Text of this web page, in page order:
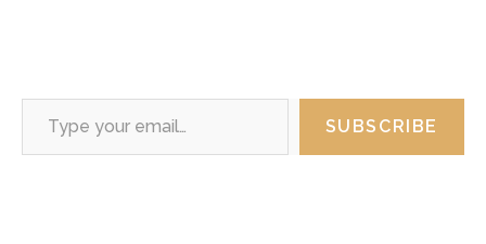
Type your email…
SUBSCRIBE